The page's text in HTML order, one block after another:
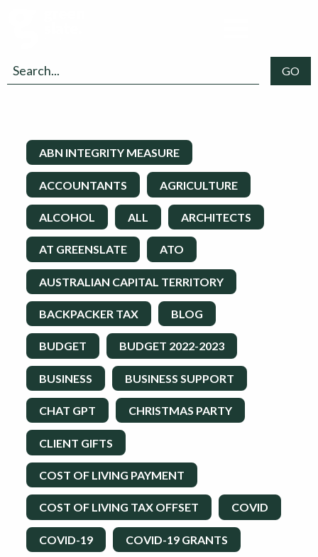
ABN INTEGRITY MEASURE
ACCOUNTANTS AGRICULTURE
ALCOHOL ALL ARCHITECTS
AT GREENSLATE ATO
AUSTRALIAN CAPITAL TERRITORY
BACKPACKER TAX BLOG
BUDGET BUDGET 2022-2023
BUSINESS BUSINESS SUPPORT
CHAT GPT CHRISTMAS PARTY
CLIENT GIFTS
COST OF LIVING PAYMENT
COST OF LIVING TAX OFFSET COVID
COVID-19 COVID-19 GRANTS